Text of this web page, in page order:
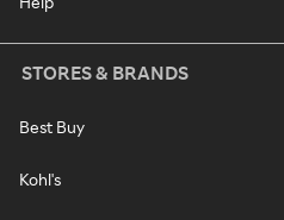
STORES & BRANDS
Best Buy
Kohl's